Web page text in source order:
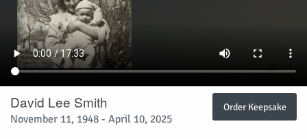
David Lee Smith
November 11, 1948 - April 10, 2025
Order Keepsake